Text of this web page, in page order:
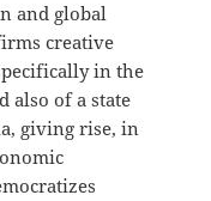
and global
creative
in the
also of a state
giving rise, in